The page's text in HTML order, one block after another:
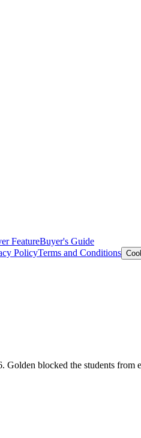
FeatureBuyer's Guide
PolicyTerms and Conditions
blocked the students from